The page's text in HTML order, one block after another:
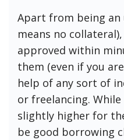
Apart from being an
means no
approved within
them (even if you
help of any sort of
or freelancing.
slightly higher for
be good borrowing